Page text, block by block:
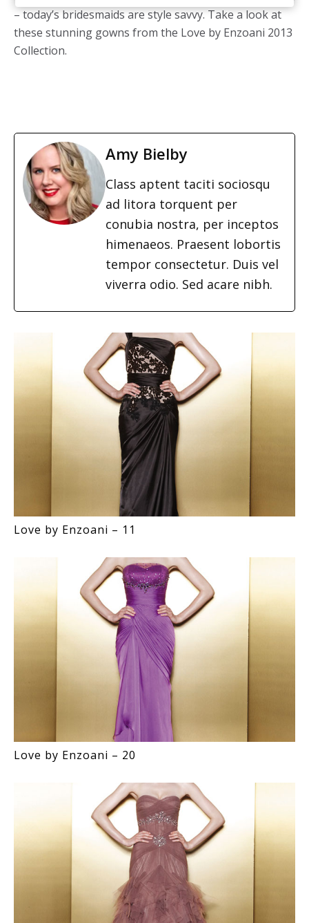
– today’s bridesmaids are style savvy. Take a look at
these stunning gowns from the Love by Enzoani 2013
Collection.
Amy Bielby
Class aptent taciti sociosqu
ad litora torquent per
conubia nostra, per inceptos
himenaeos. Praesent lobortis
tempor consectetur. Duis vel
viverra odio. Sed acare nibh.
Love by Enzoani – 11
Love by Enzoani – 20